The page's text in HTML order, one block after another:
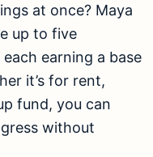
at once? Maya
up to five
earning a base
it’s for rent,
fund, you can
without